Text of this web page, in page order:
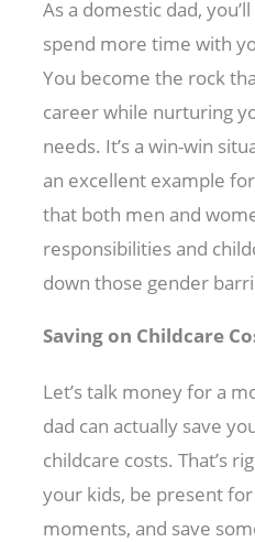
As a domestic dad,
spend more time with
You become the rock
career while nurturing
needs. It’s a win-win
an excellent example
that both men and
responsibilities and
down those gender
Saving on Childcare
Let’s talk money for a
dad can actually save
childcare costs. That’s
your kids, be present
moments, and save